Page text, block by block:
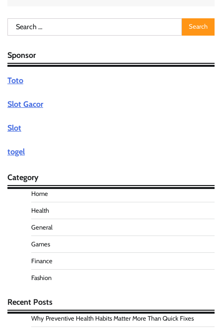
Search
for:
Sponsor
Toto
Slot Gacor
Slot
togel
Category
Home
Health
General
Games
Finance
Fashion
Recent Posts
Why Preventive Health Habits Matter More Than Quick Fixes